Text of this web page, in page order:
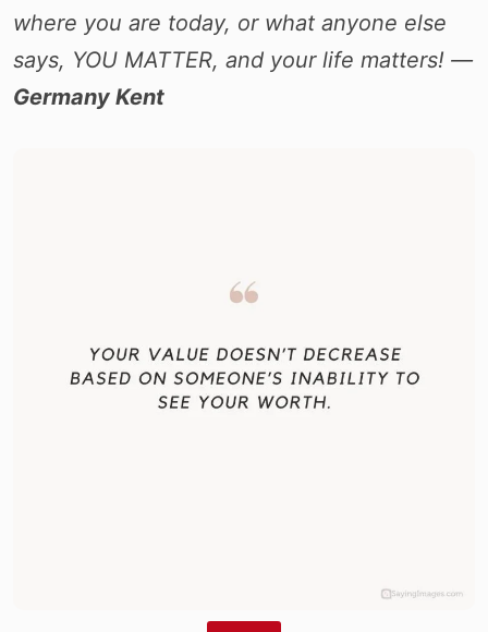
where you are today, or what anyone else
says, YOU MATTER, and your life matters! ―
Germany Kent